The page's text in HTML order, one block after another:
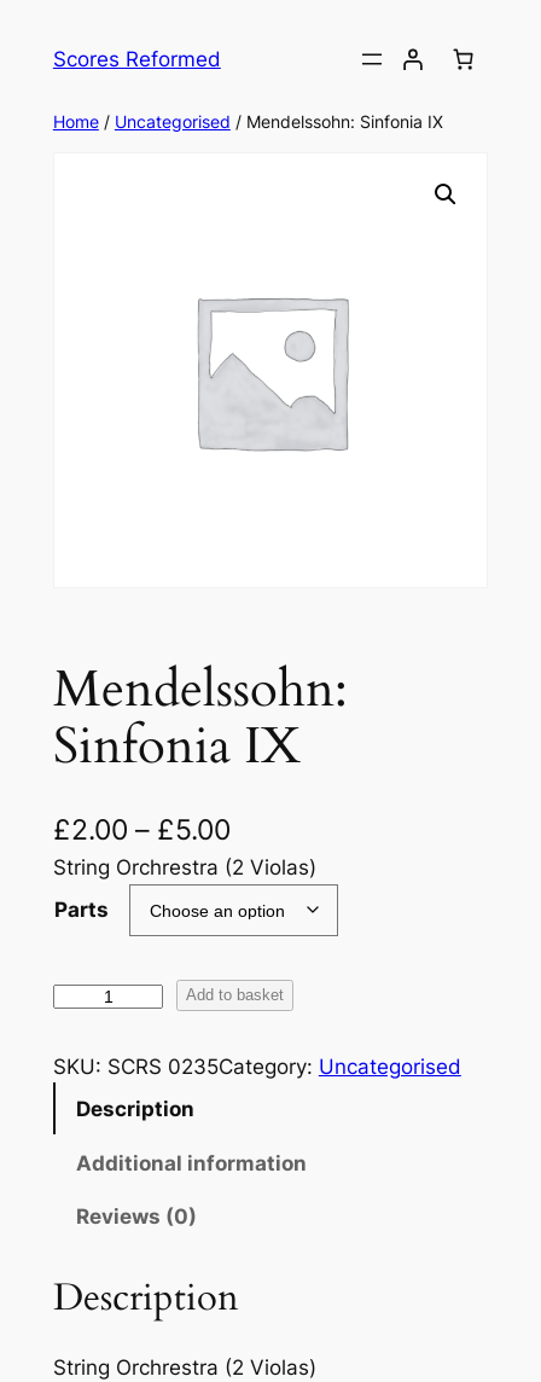
Scores Reformed
Home/ Uncategorised / Mendelssohn: Sinfonia IX
Mendelssohn:
Sinfonia IX
£2.00 – £5.00
String Orchrestra (2 Violas)
Parts
M
n
d
n
S
Add to basket
SKU: SCRS 0235Category: Uncategorised
Description
Additional information
Reviews (0)
Description
String Orchrestra (2 Violas)